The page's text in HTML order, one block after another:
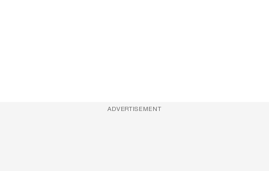
ADVERTISEMENT